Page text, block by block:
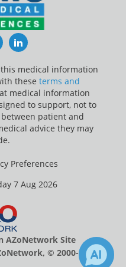
TwitterLinkedIn
medical information
these terms and
medical information
to support, not to
patient and
advice they may
Preferences
7 Aug 2026
AZoNetwork Site
© 2000-2026